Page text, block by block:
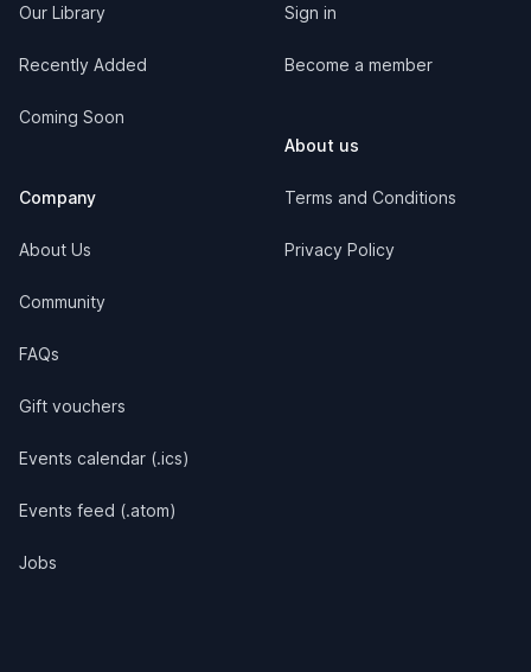
Our Library
Recently Added
Coming Soon
Company
About Us
Community
FAQs
Gift vouchers
Events calendar (.ics)
Events feed (.atom)
Jobs
Sign in
Become a member
About us
Terms and Conditions
Privacy Policy